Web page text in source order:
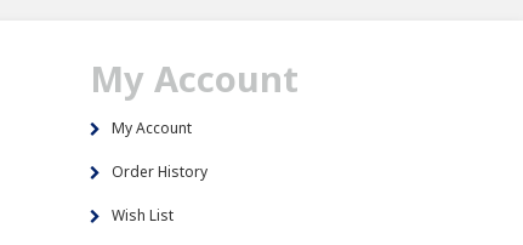
My Account
My Account
Order History
Wish List